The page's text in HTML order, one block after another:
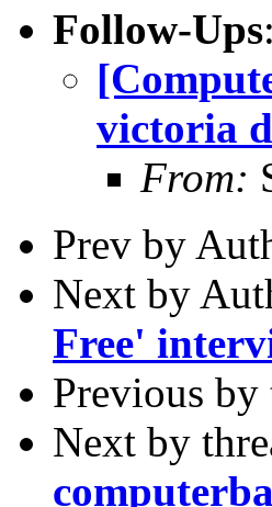
Follow-Ups:
victoria
From:
Prev by
Next by
Free'
Previous by
Next by